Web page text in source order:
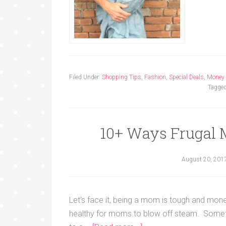
Filed Under: Shopping Tips, Fashion, Special Deals, Money
10+ Ways Frugal
August 20,
Let's face it, being a mom is tough and
healthy for moms to blow off steam.